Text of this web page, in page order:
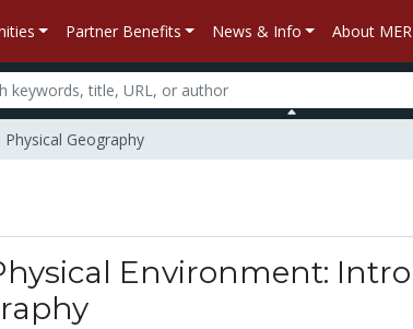
Partner Benefits News & Info About
Geography
Environment: